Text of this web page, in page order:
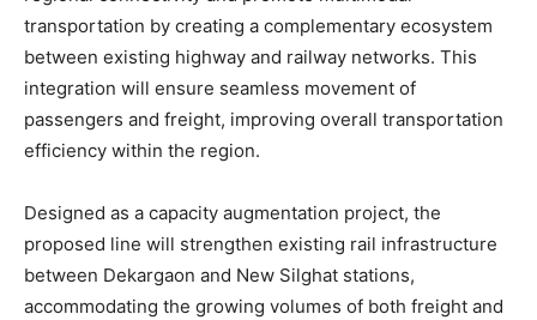
transportation by creating a complementary ecosystem
between existing highway and railway networks. This
integration will ensure seamless movement of
passengers and freight, improving overall transportation
efficiency within the region.
Designed as a capacity augmentation project, the
proposed line will strengthen existing rail infrastructure
between Dekargaon and New Silghat stations,
accommodating the growing volumes of both freight and